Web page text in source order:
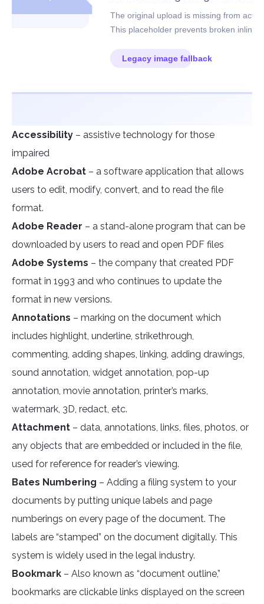
Accessibility – assistive technology for those
impaired
Adobe Acrobat – a software application that allows
users to edit, modify, convert, and to read the file
format.
Adobe Reader – a stand-alone program that can be
downloaded by users to read and open PDF files
Adobe Systems – the company that created PDF
format in 1993 and who continues to update the
format in new versions.
Annotations – marking on the document which
includes highlight, underline, strikethrough,
commenting, adding shapes, linking, adding drawings,
sound annotation, widget annotation, pop-up
annotation, movie annotation, printer’s marks,
watermark, 3D, redact, etc.
Attachment – data, annotations, links, files, photos, or
any objects that are embedded or included in the file,
used for reference for reader’s viewing.
Bates Numbering – Adding a filing system to your
documents by putting unique labels and page
numberings on every page of the document. The
labels are “stamped” on the document digitally. This
system is widely used in the legal industry.
Bookmark – Also known as “document outline,”
bookmarks are clickable links displayed on the screen